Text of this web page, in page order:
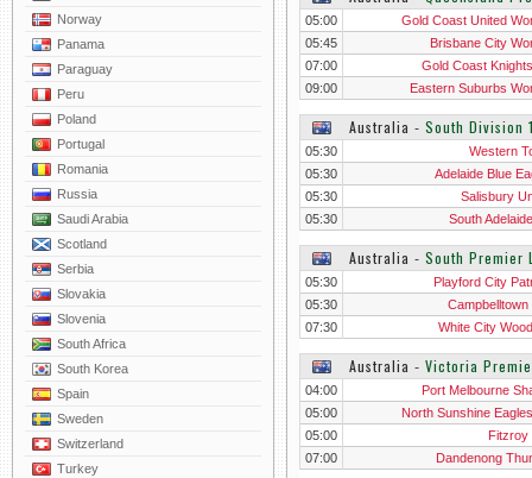
Norway
Panama
Paraguay
Peru
Poland
Portugal
Romania
Russia
Saudi Arabia
Scotland
Serbia
Slovakia
Slovenia
South Africa
South Korea
Spain
Sweden
Switzerland
Turkey
05:00
Gold Coast United
05:45
Brisbane City
07:00
Gold Coast
09:00 Eastern Suburbs
Australia ‐ South Division
05:30
Western
05:30
Adelaide Blue
05:30
Salisbury
05:30
South
Australia ‐ South Premier
05:30
Playford City
05:30
Campbelltown
07:30
White City
Australia ‐ Victoria
04:00
Port Melbourne
05:00
North Sunshine
05:00
Fitzroy
07:00
Dandenong